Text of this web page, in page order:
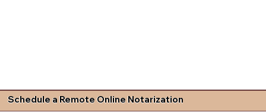
Schedule a Remote Online Notarization